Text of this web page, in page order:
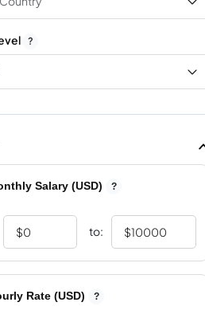
?
Salary (USD) ?
to:
Rate (USD) ?